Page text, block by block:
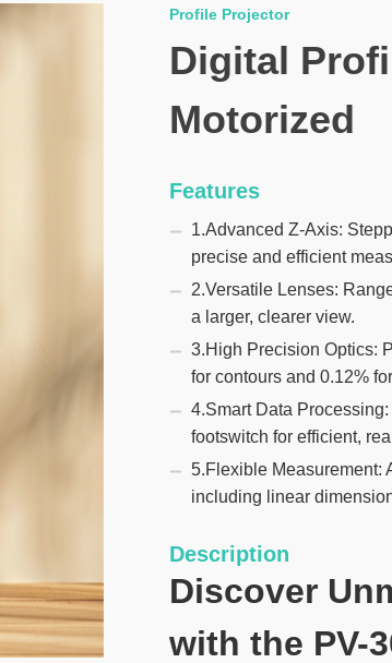
Profile Projector
Digital
Motorized
Features
1.Advanced Z-Axis:
precise and efficient
2.Versatile Lenses:
a larger, clearer view.
3.High Precision Optics:
for contours and 0.12%
4.Smart Data
footswitch for efficient,
5.Flexible Measurement:
including linear
Description
Discover
with the PV-